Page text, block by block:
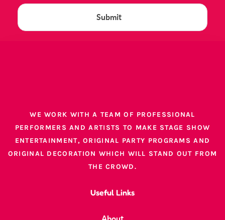
WE WORK WITH A TEAM OF PROFESSIONAL
PERFORMERS AND ARTISTS TO MAKE STAGE SHOW
ENTERTAINMENT, ORIGINAL PARTY PROGRAMS AND
ORIGINAL DECORATION WHICH WILL STAND OUT FROM
THE CROWD.
Useful Links